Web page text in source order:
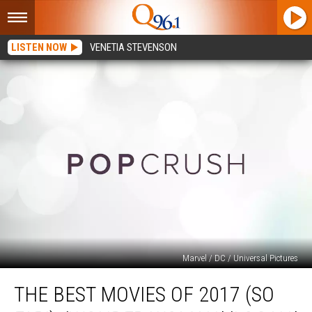
LISTEN NOW VENETIA STEVENSON
Marvel / DC / Universal Pictures
Best
MoviesTHE BEST MOVIES OF 2017 (SO